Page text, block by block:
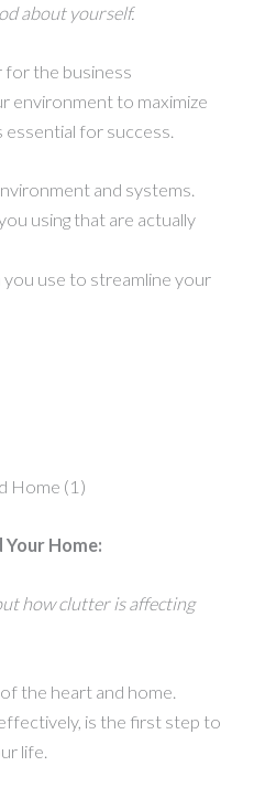
about yourself.
for the business
environment to maximize
for success.
and systems.
using that are actually
use to streamline your
Home:
how clutter is affecting
the heart and home.
is the first step to
life.